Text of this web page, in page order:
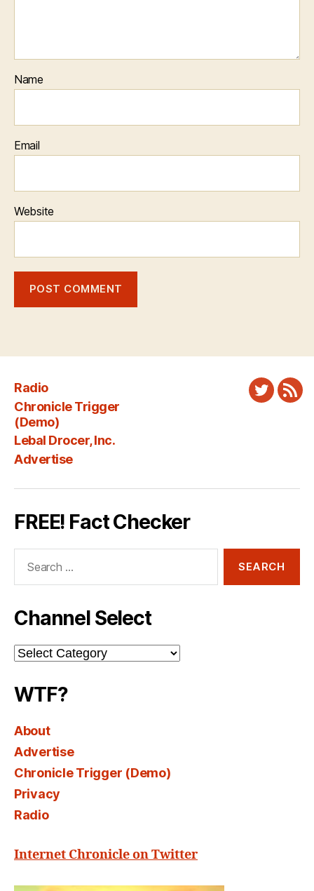
Name
Email
Website
Radio
Chronicle Trigger
(Demo)
Lebal Drocer, Inc.
Advertise
Twitter
FREE! Fact Checker
Channel Select
Channel
Select
WTF?
About
Advertise
Chronicle Trigger (Demo)
Privacy
Radio
Internet Chronicle on Twitter